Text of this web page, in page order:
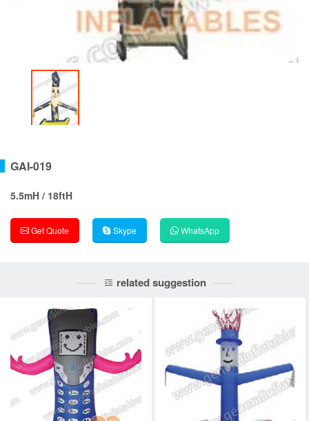
GAI-019
5.5mH / 18ftH
Get Quote Skype WhatsApp
related suggestion